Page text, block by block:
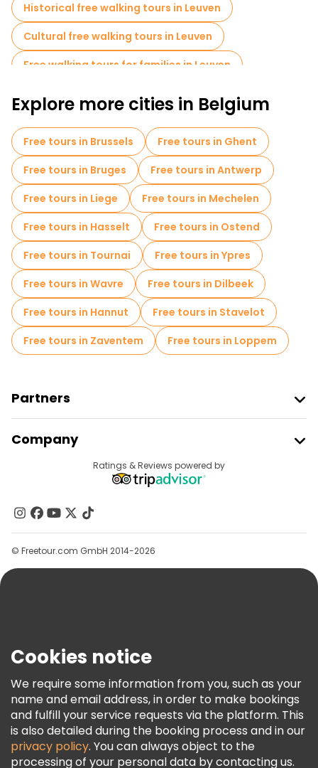
Historical free walking tours in Leuven
Cultural free walking tours in Leuven
Free walking tours for families in Leuven
Self-guided tours in Leuven
Free tours near Grote Markt
Free tours near Leuven Oude Markt
Free tours near Groot Begijnhof Leuven
Explore more cities in Belgium
Free tours in Brussels
Free tours in Ghent
Free tours in Bruges
Free tours in Antwerp
Free tours in Liege
Free tours in Mechelen
Free tours in Hasselt
Free tours in Ostend
Free tours in Tournai
Free tours in Ypres
Free tours in Wavre
Free tours in Dilbeek
Free tours in Hannut
Free tours in Stavelot
Free tours in Zaventem
Free tours in Loppem
Partners
Provider Sign In
Affiliate Program
Company
Contact Us
Groups
Help
Terms & Legal
Freetour Awards
Loyalty Program
Ratings & Reviews powered by
© Freetour.com GmbH 2014-2026
Cookies notice
We require some information from you, such as your
name and email address, in order to make bookings
and fulfill your service requests via the platform. This
is also detailed during the booking process and in our
privacy policy. You can always object to the
processing of your personal data by contacting us.